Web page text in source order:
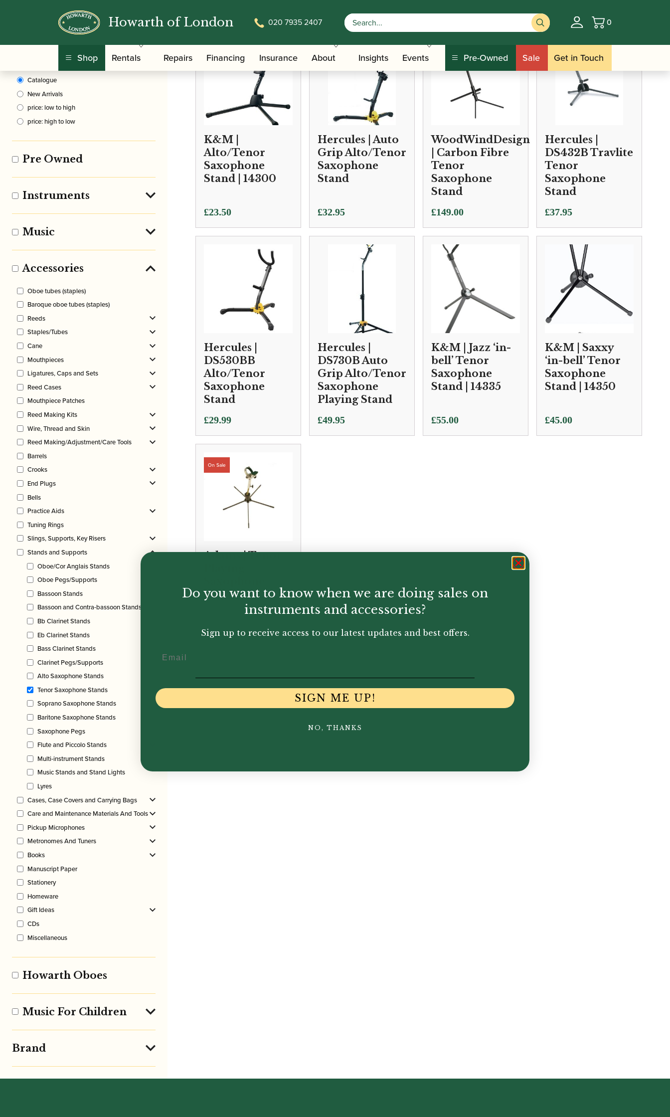
Howarth of London 020 7935 2407 Basket
0
Shop Rentals Repairs Financing Insurance About Insights Events Pre-Owned Sale Get in Touch
Clear Filters
Catalogue
New Arrivals
price: low to high
price: high to low
Pre Owned
Instruments
Music
Accessories
Oboe tubes (staples)
Baroque oboe tubes (staples)
Reeds
Staples/Tubes
Cane
Mouthpieces
Ligatures, Caps and Sets
Reed Cases
Mouthpiece Patches
Reed Making Kits
Wire, Thread and Skin
Reed Making/Adjustment/Care Tools
Barrels
Crooks
End Plugs
Bells
Practice Aids
Tuning Rings
Slings, Supports, Key Risers
Stands and Supports
Oboe/Cor Anglais Stands
Oboe Pegs/Supports
Bassoon Stands
Bassoon and Contra-bassoon Stands
Bb Clarinet Stands
Eb Clarinet Stands
Bass Clarinet Stands
Clarinet Pegs/Supports
Alto Saxophone Stands
Tenor Saxophone Stands
Soprano Saxophone Stands
Baritone Saxophone Stands
Saxophone Pegs
Flute and Piccolo Stands
Multi-instrument Stands
Music Stands and Stand Lights
Lyres
Cases, Case Covers and Carrying Bags
Care and Maintenance Materials And Tools
Pickup Microphones
Metronomes And Tuners
Books
Manuscript Paper
Stationery
Homeware
Gift Ideas
CDs
Miscellaneous
Howarth Oboes
Music For Children
Brand
K&M |
Alto/Tenor
Saxophone
Stand | 14300
£23.50
Hercules | Auto
Grip Alto/Tenor
Saxophone
Stand
£32.95
WoodWindDesign
| Carbon Fibre
Tenor
Saxophone
Stand
£149.00
Hercules |
DS432B Travlite
Tenor
Saxophone
Stand
£37.95
Hercules |
DS530BB
Alto/Tenor
Saxophone
Stand
£29.99
Hercules |
DS730B Auto
Grip Alto/Tenor
Saxophone
Playing Stand
£49.95
K&M | Jazz ‘in-
bell’ Tenor
Saxophone
Stand | 14335
£55.00
K&M | Saxxy
‘in-bell’ Tenor
Saxophone
Stand | 14350
£45.00
Adams | Tenor
Stand
price
was:
165.00
price
is:
Do you want to know when we are doing sales on
instruments and accessories?
Sign up to receive access to our latest updates and best offers.
SIGN ME UP!
NO, THANKS